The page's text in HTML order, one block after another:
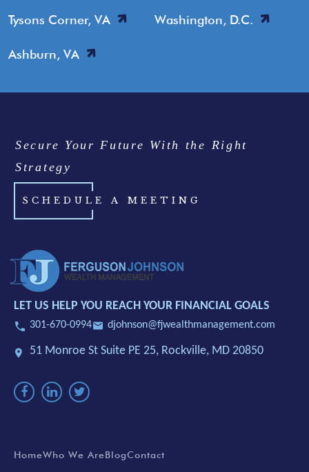
Tysons Corner, VA Washington, D.C.
Ashburn, VA
Secure Your Future With the Right
Strategy
SCHEDULE A MEETING
LET US HELP YOU REACH YOUR FINANCIAL GOALS
301-670-0994 djohnson@fjwealthmanagement.com
51 Monroe St Suite PE 25, Rockville, MD 20850
HomeWho We AreBlogContact